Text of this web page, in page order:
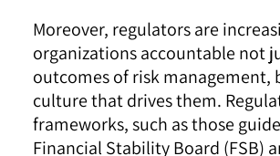
Moreover, regulators are
organizations accountable not
outcomes of risk management,
culture that drives them.
frameworks, such as those
Financial Stability Board (FSB)